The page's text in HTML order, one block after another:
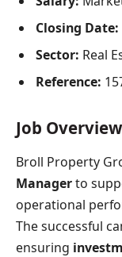
Closing Date:
Sector: Real
Reference:
Job Overview
Broll Property
Managerto
operational
The successful
ensuring